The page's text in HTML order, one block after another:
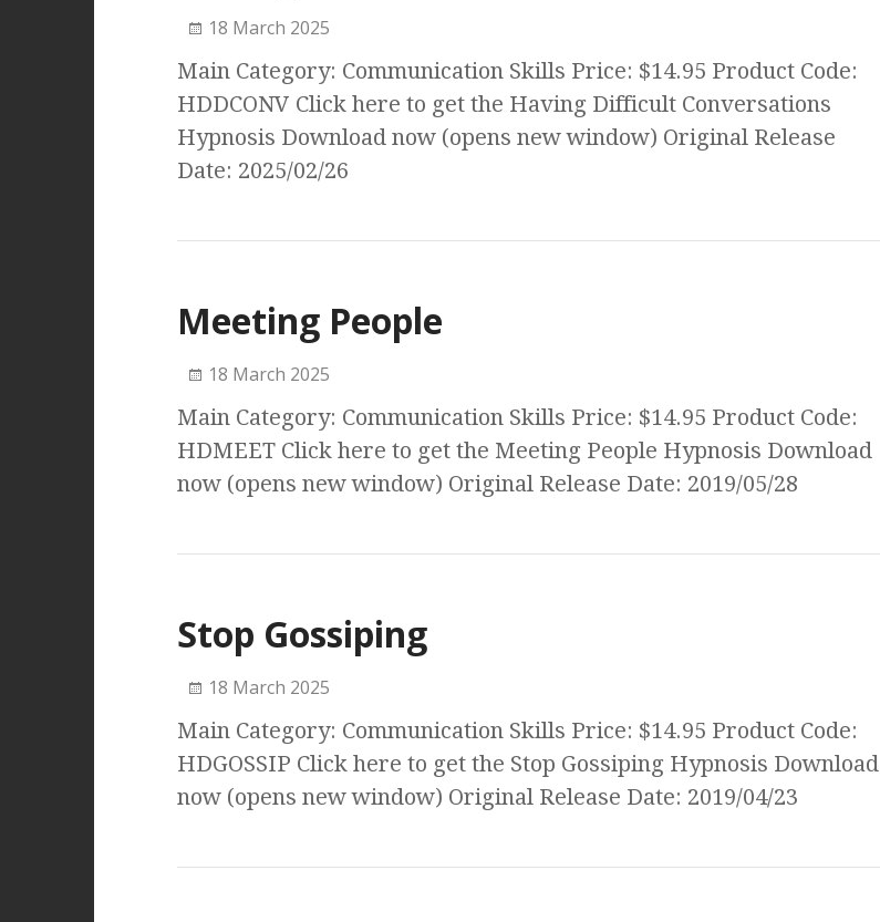
18 March 2025
Main Category: Communication Skills Price: $14.95 Product Code:
HDDCONV Click here to get the Having Difficult Conversations
Hypnosis Download now (opens new window) Original Release
Date: 2025/02/26
Meeting People
18 March 2025
Main Category: Communication Skills Price: $14.95 Product Code:
HDMEET Click here to get the Meeting People Hypnosis Download
now (opens new window) Original Release Date: 2019/05/28
Stop Gossiping
18 March 2025
Main Category: Communication Skills Price: $14.95 Product Code:
HDGOSSIP Click here to get the Stop Gossiping Hypnosis Download
now (opens new window) Original Release Date: 2019/04/23